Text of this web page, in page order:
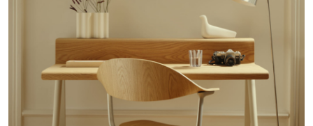
What materials & features does it include?
: dual-polypropylene spine flexes automatically
to support your movements
Intercept 2 Suspension
: breathable elastomeric material ensures
temperature-neutral comfort
C-Layer Suspension
: in upholstered versions, adds structural